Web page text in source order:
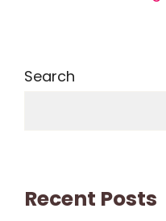
Search
Recent Posts